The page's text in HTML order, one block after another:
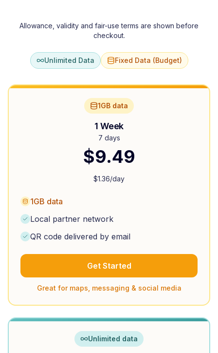
Allowance, validity and fair-use terms are shown before
checkout.
Unlimited Data Fixed Data (Budget)
1GB data
1 Week
7 days
$9.49
$1.36/day
1GB data
Local partner network
QR code delivered by email
Get Started
Great for maps, messaging & social media
Unlimited data